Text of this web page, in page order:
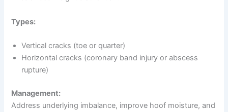
Types:
Vertical cracks (toe or quarter)
Horizontal cracks (coronary band injury or abscess
rupture)
Management:
Address underlying imbalance, improve hoof moisture, and